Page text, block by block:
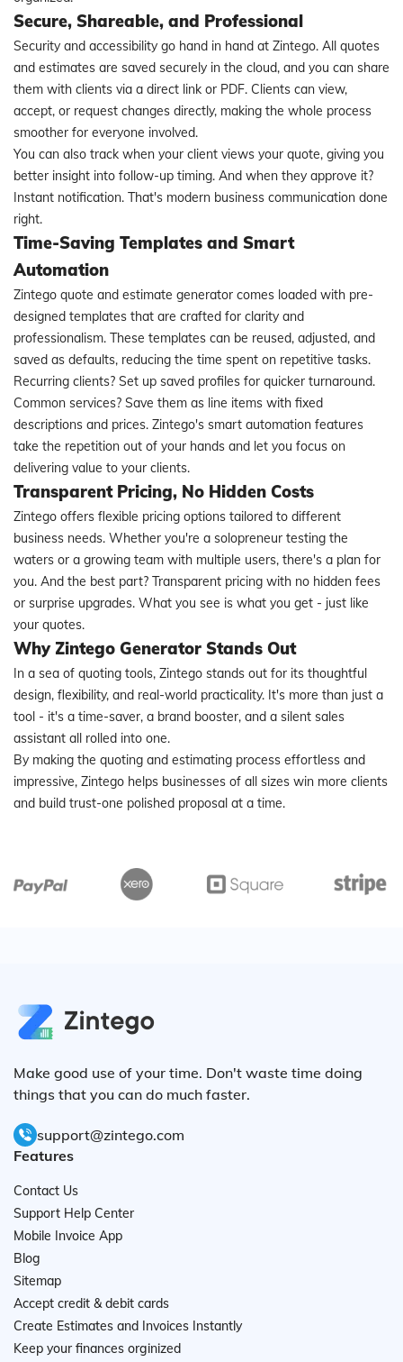
Secure, Shareable, and Professional
Security and accessibility go hand in hand at Zintego. All quotes
and estimates are saved securely in the cloud, and you can share
them with clients via a direct link or PDF. Clients can view,
accept, or request changes directly, making the whole process
smoother for everyone involved.
You can also track when your client views your quote, giving you
better insight into follow-up timing. And when they approve it?
Instant notification. That's modern business communication done
right.
Time-Saving Templates and Smart
Automation
Zintego quote and estimate generator comes loaded with pre-
designed templates that are crafted for clarity and
professionalism. These templates can be reused, adjusted, and
saved as defaults, reducing the time spent on repetitive tasks.
Recurring clients? Set up saved profiles for quicker turnaround.
Common services? Save them as line items with fixed
descriptions and prices. Zintego's smart automation features
take the repetition out of your hands and let you focus on
delivering value to your clients.
Transparent Pricing, No Hidden Costs
Zintego offers flexible pricing options tailored to different
business needs. Whether you're a solopreneur testing the
waters or a growing team with multiple users, there's a plan for
you. And the best part? Transparent pricing with no hidden fees
or surprise upgrades. What you see is what you get - just like
your quotes.
Why Zintego Generator Stands Out
In a sea of quoting tools, Zintego stands out for its thoughtful
design, flexibility, and real-world practicality. It's more than just a
tool - it's a time-saver, a brand booster, and a silent sales
assistant all rolled into one.
By making the quoting and estimating process effortless and
impressive, Zintego helps businesses of all sizes win more clients
and build trust-one polished proposal at a time.
Make good use of your time. Don't waste time doing
things that you can do much faster.
support@zintego.com
Features
Contact Us
Support Help Center
Mobile Invoice App
Blog
Sitemap
Accept credit & debit cards
Create Estimates and Invoices Instantly
Keep your finances orginized